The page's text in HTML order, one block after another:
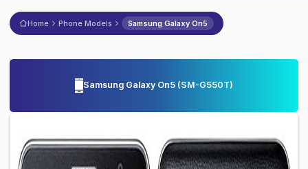
Home Phone Models Samsung Galaxy On5
Samsung Galaxy On5(SM-G550T)